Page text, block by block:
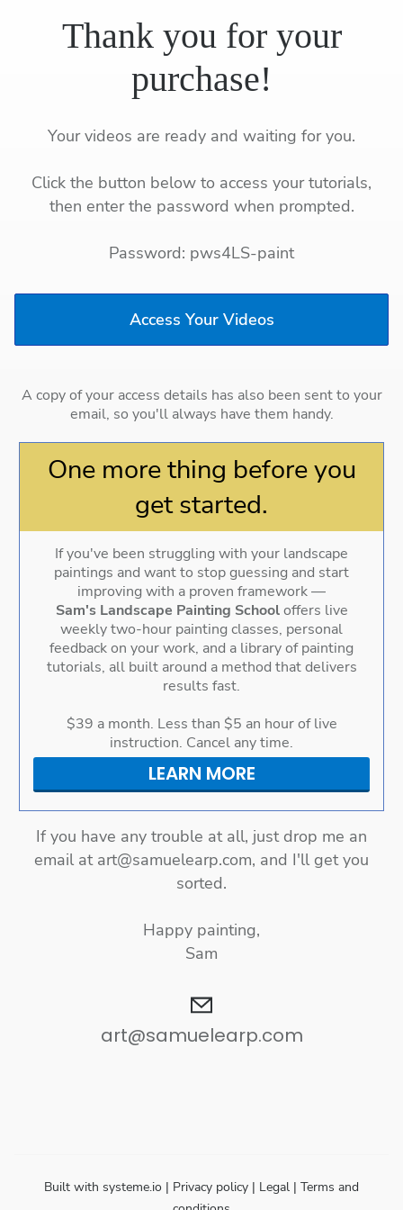
Thank you for your
purchase!
Your videos are ready and waiting for you.
Click the button below to access your tutorials,
then enter the password when prompted.
Password: pws4LS-paint
Access Your Videos
A copy of your access details has also been sent to your
email, so you'll always have them handy.
One more thing before you
get started.
If you've been struggling with your landscape
paintings and want to stop guessing and start
improving with a proven framework —
Sam's Landscape Painting Schooloffers live
weekly two-hour painting classes, personal
feedback on your work, and a library of painting
tutorials, all built around a method that delivers
results fast.
$39 a month. Less than $5 an hour of live
instruction. Cancel any time.
LEARN MORE
If you have any trouble at all, just drop me an
email at art@samuelearp.com, and I'll get you
sorted.
Happy painting,
Sam
art@samuelearp.com
Built with systeme.io | Privacy policy | Legal | Terms and